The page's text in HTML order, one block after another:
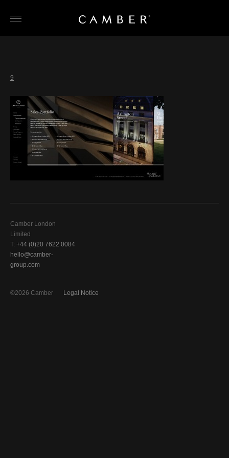
9
Camber London
Limited
T: +44 (0)20 7622 0084
hello@camber-
group.com
Legal Notice
©2026 Camber